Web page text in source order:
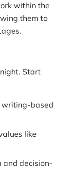
within the
them to
Start
writing-based
like
and decision-